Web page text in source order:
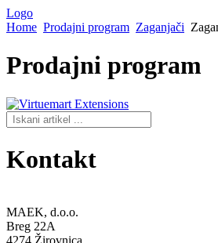
Logo
Home Prodajni program Zaganjači
Prodajni program
Kontakt
MAEK, d.o.o.
Breg 22A
4274 Žirovnica